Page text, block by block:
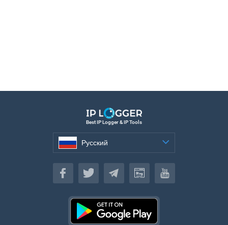
Best IP Logger & IP Tools
Русский
Русский